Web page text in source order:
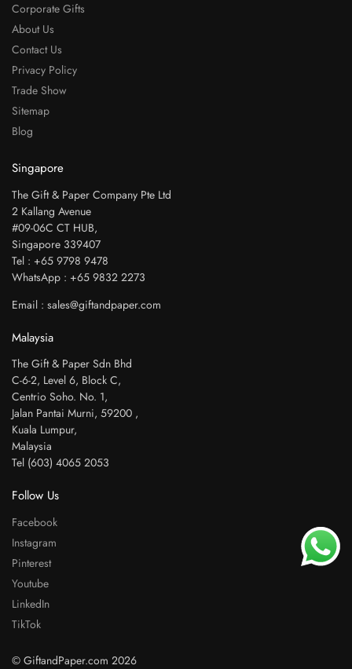
Corporate Gifts
About Us
Contact Us
Privacy Policy
Trade Show
Sitemap
Blog
Singapore
The Gift & Paper Company Pte Ltd
2 Kallang Avenue
#09-06C CT HUB,
Singapore 339407
Tel : +65 9798 9478
WhatsApp : +65 9832 2273
Email : sales@giftandpaper.com
Malaysia
The Gift & Paper Sdn Bhd
C-6-2, Level 6, Block C,
Centrio Soho. No. 1,
Jalan Pantai Murni, 59200 ,
Kuala Lumpur,
Malaysia
Tel (603) 4065 2053
Follow Us
Facebook
Instagram
Pinterest
Youtube
LinkedIn
TikTok
© GiftandPaper.com 2026